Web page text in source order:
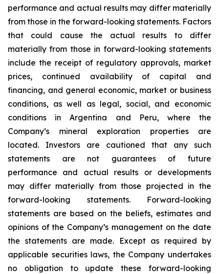
performance and actual results may differ materially
from those in the forward-looking statements. Factors
that could cause the actual results to differ
materially from those in forward-looking statements
include the receipt of regulatory approvals, market
prices, continued availability of capital and
financing, and general economic, market or business
conditions, as well as legal, social, and economic
conditions in Argentina and Peru, where the
Company’s mineral exploration properties are
located. Investors are cautioned that any such
statements are not guarantees of future
performance and actual results or developments
may differ materially from those projected in the
forward-looking statements. Forward-looking
statements are based on the beliefs, estimates and
opinions of the Company’s management on the date
the statements are made. Except as required by
applicable securities laws, the Company undertakes
no obligation to update these forward-looking